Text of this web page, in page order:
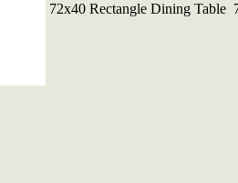
72x40 Rectangle Dining Table